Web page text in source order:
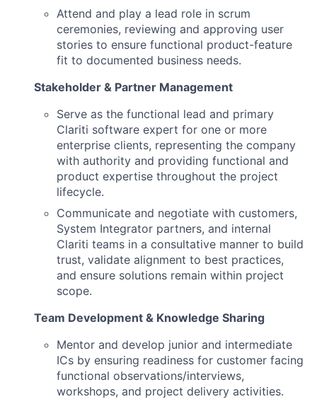
Attend and play a lead role in scrum
ceremonies, reviewing and approving user
stories to ensure functional product-feature
fit to documented business needs.
Stakeholder & Partner Management
Serve as the functional lead and primary
Clariti software expert for one or more
enterprise clients, representing the company
with authority and providing functional and
product expertise throughout the project
lifecycle.
Communicate and negotiate with customers,
System Integrator partners, and internal
Clariti teams in a consultative manner to build
trust, validate alignment to best practices,
and ensure solutions remain within project
scope.
Team Development & Knowledge Sharing
Mentor and develop junior and intermediate
ICs by ensuring readiness for customer facing
functional observations/interviews,
workshops, and project delivery activities.